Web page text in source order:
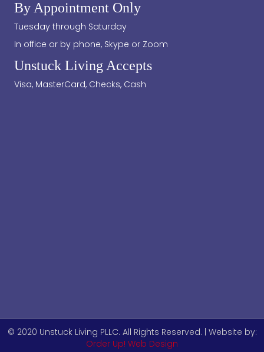
By Appointment Only
Tuesday through Saturday
In office or by phone, Skype or Zoom
Unstuck Living Accepts
Visa, MasterCard, Checks, Cash
© 2020 Unstuck Living PLLC. All Rights Reserved. | Website by:
Order Up! Web Design